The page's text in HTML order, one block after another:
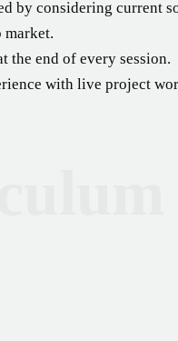
by considering current
market.
the end of every session.
with live project